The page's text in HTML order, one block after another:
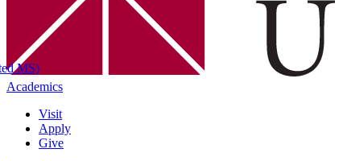
MS)
Academics
Visit
Apply
Give